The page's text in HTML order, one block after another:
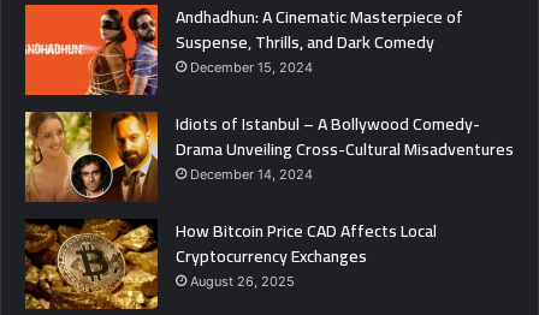
Andhadhun: A Cinematic Masterpiece of
Suspense, Thrills, and Dark Comedy
December 15, 2024
Idiots of Istanbul – A Bollywood Comedy-
Drama Unveiling Cross-Cultural Misadventures
December 14, 2024
How Bitcoin Price CAD Affects Local
Cryptocurrency Exchanges
August 26, 2025